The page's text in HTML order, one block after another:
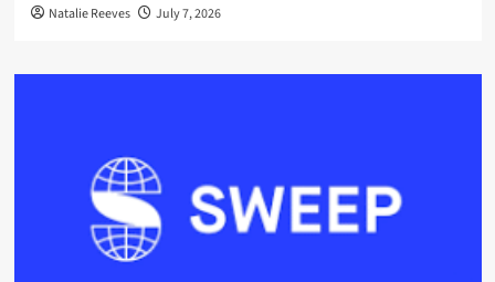
Natalie Reeves July 7, 2026